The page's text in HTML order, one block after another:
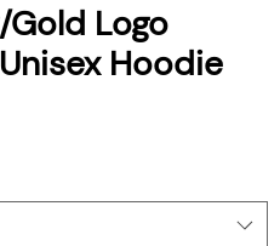
Gold Logo
Hoodie